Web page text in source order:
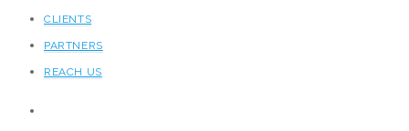
CLIENTS
PARTNERS
REACH US